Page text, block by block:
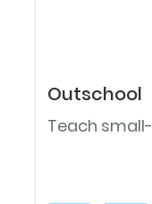
Outschool
Teach